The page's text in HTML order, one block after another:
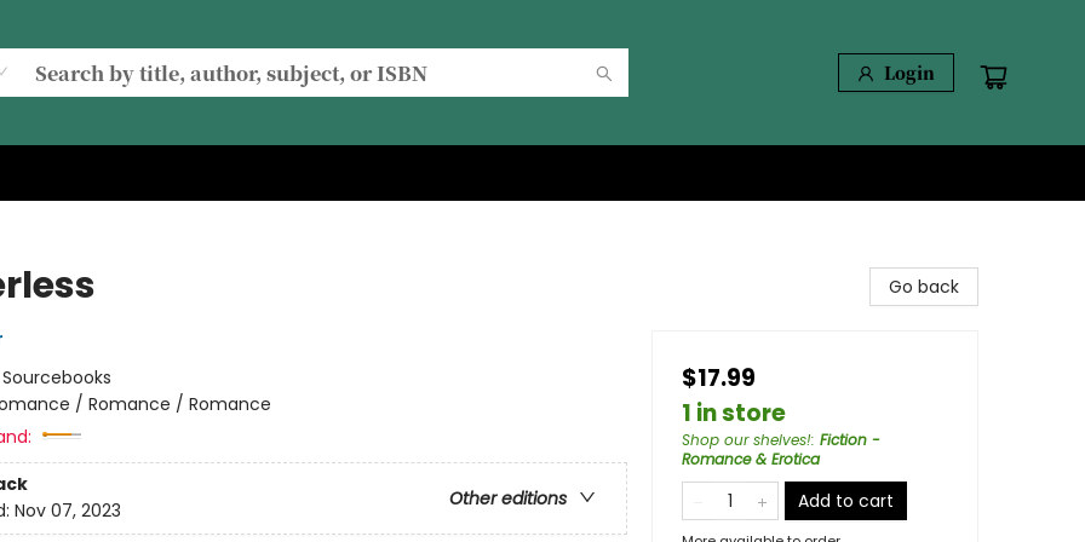
Login
Sourcebooks
/ Romance / Romance
Other editions
Nov 07, 2023
Go back
$17.99
1 in store
Shop our shelves!: Fiction -
Romance & Erotica
Add to cart